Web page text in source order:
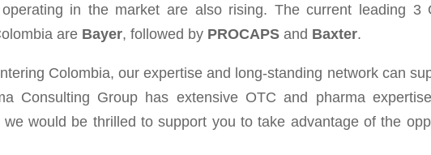
in the mar­ket are also ris­ing. The cur­rent lead­ing 3
are Bayer, followed by PROCAPS and Baxter.
Colombia, our expertise and long-standing network can
Consulting Group has extensive OTC and pharma
would be thrilled to support you to take advantage of the